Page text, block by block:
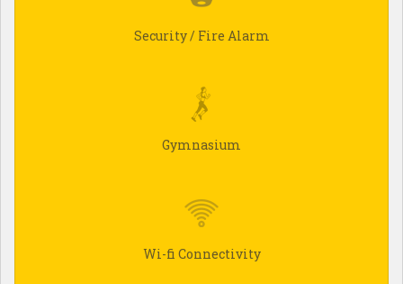
Security / Fire Alarm
Gymnasium
Wi-fi Connectivity